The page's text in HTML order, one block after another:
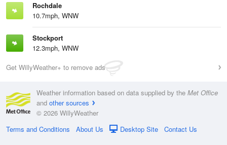
Rochdale
10.7mph, WNW
Stockport
12.3mph, WNW
Get WillyWeather+ to remove ads
Weather information based on data supplied by the Met Office
and other sources
© 2026 WillyWeather
Terms and Conditions
About Us Desktop Site Contact Us